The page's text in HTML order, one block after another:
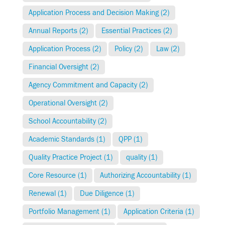
Application Process and Decision Making (2)
Annual Reports (2) Essential Practices (2)
Application Process (2) Policy (2) Law (2)
Financial Oversight (2)
Agency Commitment and Capacity (2)
Operational Oversight (2)
School Accountability (2)
Academic Standards (1) QPP (1)
Quality Practice Project (1) quality (1)
Core Resource (1) Authorizing Accountability (1)
Renewal (1) Due Diligence (1)
Portfolio Management (1) Application Criteria (1)